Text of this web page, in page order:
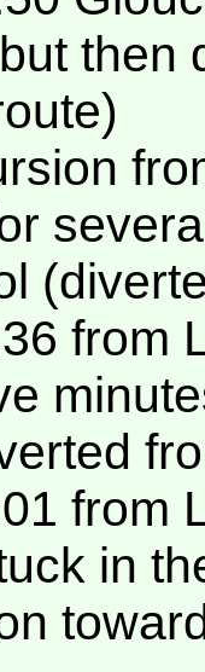
then
from
from
in